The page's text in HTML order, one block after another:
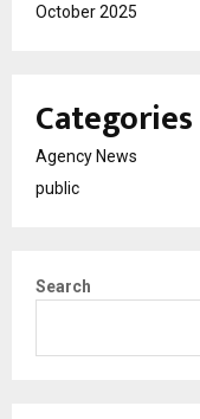
October 2025
Categories
Agency News
public
Search